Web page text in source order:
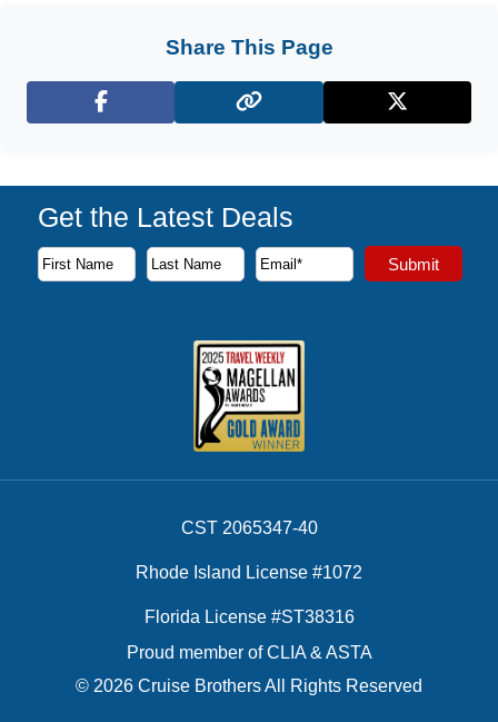
Share This Page
Facebook X (Twitter)
Get the Latest Deals
Subscribe to our newsletter to receive the latest cruise
First Name
Last Name
Email Address Submit
CST 2065347-40
Rhode Island License #1072
Florida License #ST38316
Proud member of CLIA & ASTA
© 2026 Cruise Brothers All Rights Reserved